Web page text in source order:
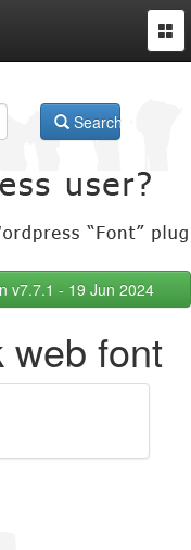
Search
v7.7.1 - 19 Jun 2024
web font